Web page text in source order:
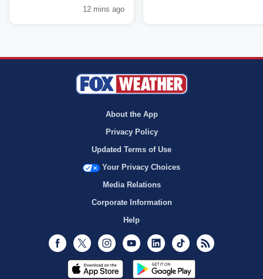
12 mins ago
About the App
Privacy Policy
Updated Terms of Use
Your Privacy Choices
Media Relations
Corporate Information
Help
Facebook
Twitter InstagramYoutubeLinkedInTikTok